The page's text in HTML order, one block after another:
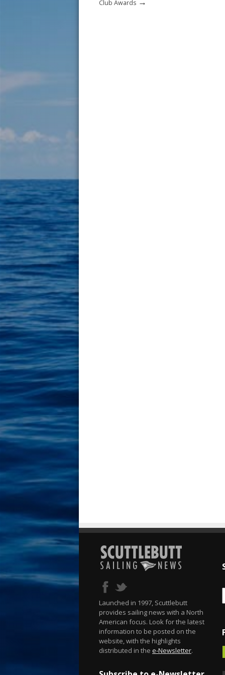
Club Awards
Launched in 1997, Scuttlebutt
provides sailing news with a North
American focus. Look for the latest
information to be posted on the
website, with the highlights
distributed in the e-Newsletter.